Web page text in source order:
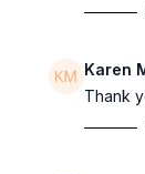
Karen
Thank